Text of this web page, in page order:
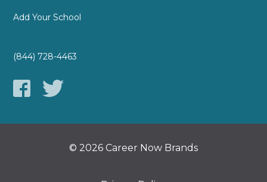
Add Your School
(844) 728-4463
© 2026 Career Now Brands